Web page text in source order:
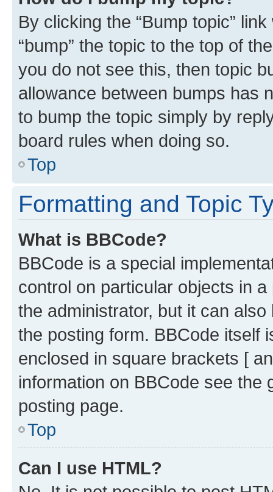
By clicking the “Bump topic”
“bump” the topic to the top of
you do not see this, then topic
allowance between bumps has
to bump the topic simply by
board rules when doing so.
Top
Formatting and Topic
What is BBCode?
BBCode is a special
control on particular objects in
the administrator, but it can
the posting form. BBCode itself
enclosed in square brackets [
information on BBCode see
posting page.
Top
Can I use HTML?